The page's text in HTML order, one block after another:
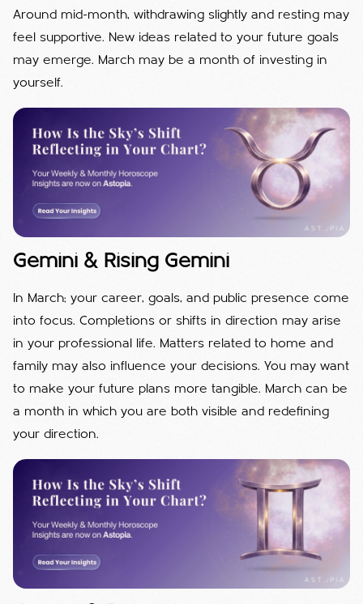
Around mid-month, withdrawing slightly and resting may
feel supportive. New ideas related to your future goals
may emerge. March may be a month of investing in
yourself.
Gemini & Rising Gemini
In March; your career, goals, and public presence come
into focus. Completions or shifts in direction may arise
in your professional life. Matters related to home and
family may also influence your decisions. You may want
to make your future plans more tangible. March can be
a month in which you are both visible and redefining
your direction.